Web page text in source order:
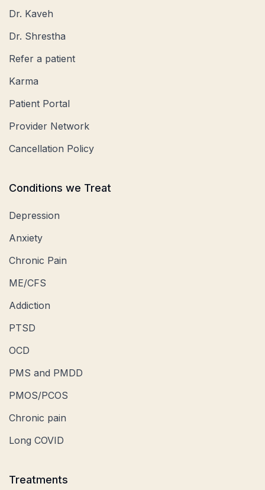
Dr. Kaveh
Dr. Shrestha
Refer a patient
Karma
Patient Portal
Provider Network
Cancellation Policy
Conditions we Treat
Depression
Anxiety
Chronic Pain
ME/CFS
Addiction
PTSD
OCD
PMS and PMDD
PMOS/PCOS
Chronic pain
Long COVID
Treatments